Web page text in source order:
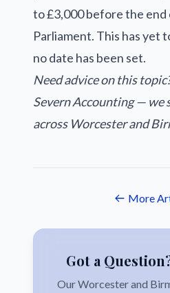
to £3,000 before the
Parliament. This has yet
no date has been set.
Need advice on this
Severn Accounting — we
across Worcester and
More
Got a
Our Worcester and